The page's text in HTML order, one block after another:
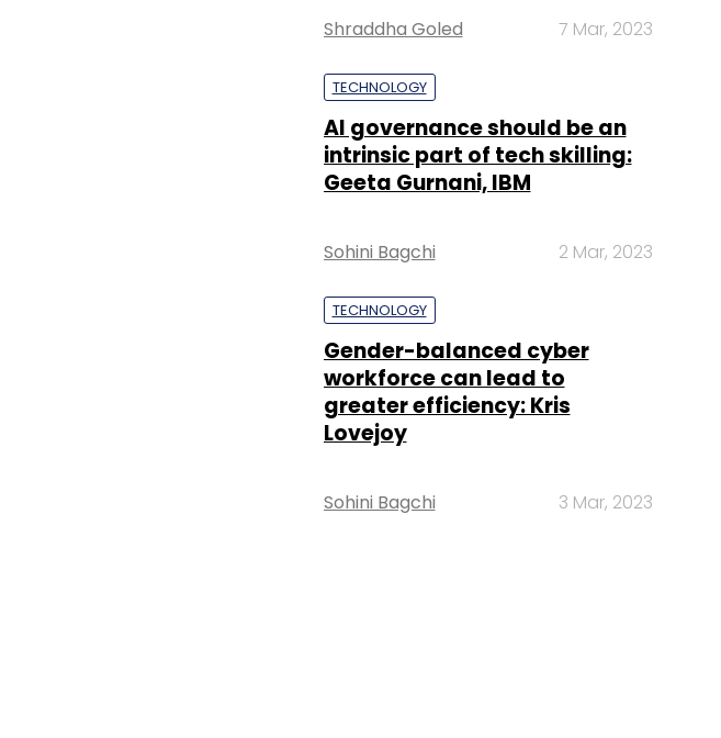
Shraddha Goled 7 Mar, 2023
TECHNOLOGY
AI governance should be an
intrinsic part of tech skilling:
Geeta Gurnani, IBM
Sohini Bagchi 2 Mar, 2023
TECHNOLOGY
Gender-balanced cyber
workforce can lead to
greater efficiency: Kris
Lovejoy
Sohini Bagchi 3 Mar, 2023